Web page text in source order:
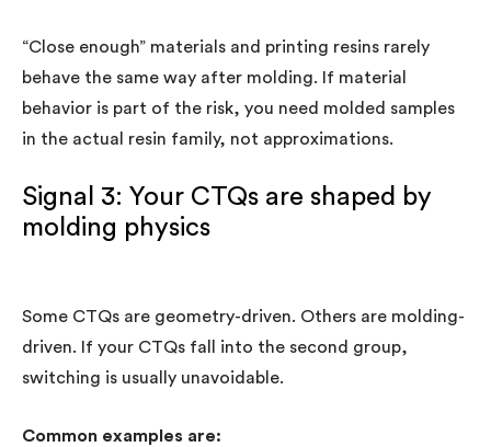
“Close enough” materials and printing resins rarely
behave the same way after molding. If material
behavior is part of the risk, you need molded samples
in the actual resin family, not approximations.
Signal 3: Your CTQs are shaped by
molding physics
Some CTQs are geometry-driven. Others are molding-
driven. If your CTQs fall into the second group,
switching is usually unavoidable.
Common examples are: